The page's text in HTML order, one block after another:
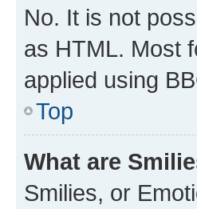
No. It is not
as HTML. Most
applied using
Top
What are
Smilies, or